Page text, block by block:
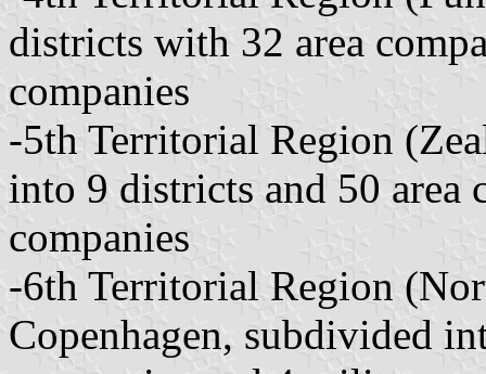
districts with 32 area
companies
-5th Territorial Region
into 9 districts and 50 area
companies
-6th Territorial Region
Copenhagen, subdivided